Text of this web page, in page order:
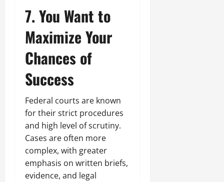
7. You Want to
Maximize Your
Chances of
Success
Federal courts are known
for their strict procedures
and high level of scrutiny.
Cases are often more
complex, with greater
emphasis on written briefs,
evidence, and legal